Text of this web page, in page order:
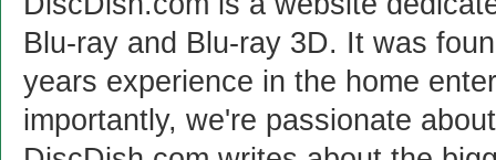
Blu-ray and Blu-ray 3D. It was
years experience in the home
importantly, we're passionate